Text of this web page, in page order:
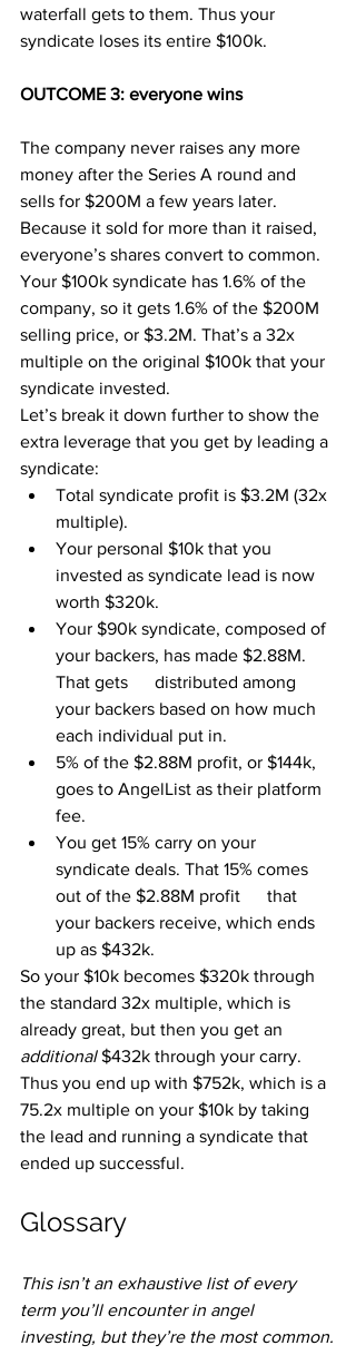
waterfall gets to them. Thus your
syndicate loses its entire $100k.
OUTCOME 3: everyone wins
The company never raises any more
money after the Series A round and
sells for $200M a few years later.
Because it sold for more than it raised,
everyone’s shares convert to common.
Your $100k syndicate has 1.6% of the
company, so it gets 1.6% of the $200M
selling price, or $3.2M. That’s a 32x
multiple on the original $100k that your
syndicate invested.
Let’s break it down further to show the
extra leverage that you get by leading a
syndicate:
Total syndicate profit is $3.2M (32x
multiple).
Your personal $10k that you
invested as syndicate lead is now
worth $320k.
Your $90k syndicate, composed of
your backers, has made $2.88M.
That gets      distributed among
your backers based on how much
each individual put in.
5% of the $2.88M profit, or $144k,
goes to AngelList as their platform
fee.
You get 15% carry on your
syndicate deals. That 15% comes
out of the $2.88M profit      that
your backers receive, which ends
up as $432k.
So your $10k becomes $320k through
the standard 32x multiple, which is
already great, but then you get an
additional $432k through your carry.
Thus you end up with $752k, which is a
75.2x multiple on your $10k by taking
the lead and running a syndicate that
ended up successful.
Glossary
This isn’t an exhaustive list of every
term you’ll encounter in angel
investing, but they’re the most common.